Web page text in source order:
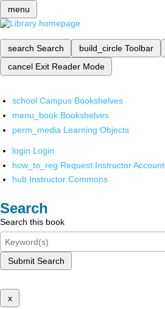
menu
search Search build_circle Toolbar
cancel Exit Reader Mode
school Campus Bookshelves
menu_book Bookshelves
perm_media Learning Objects
login Login
how_to_reg Request Instructor Account
hub Instructor Commons
Search
Search this book
Submit Search
x